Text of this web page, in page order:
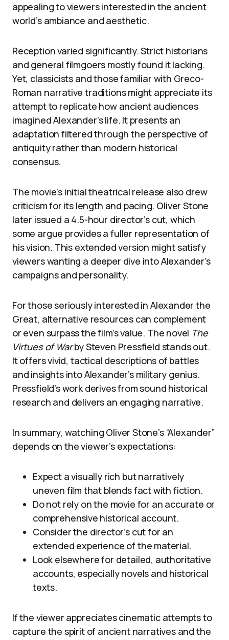
appealing to viewers interested in the ancient
world’s ambiance and aesthetic.
Reception varied significantly. Strict historians
and general filmgoers mostly found it lacking.
Yet, classicists and those familiar with Greco-
Roman narrative traditions might appreciate its
attempt to replicate how ancient audiences
imagined Alexander’s life. It presents an
adaptation filtered through the perspective of
antiquity rather than modern historical
consensus.
The movie’s initial theatrical release also drew
criticism for its length and pacing. Oliver Stone
later issued a 4.5-hour director’s cut, which
some argue provides a fuller representation of
his vision. This extended version might satisfy
viewers wanting a deeper dive into Alexander’s
campaigns and personality.
For those seriously interested in Alexander the
Great, alternative resources can complement
or even surpass the film’s value. The novel The
Virtues of Warby Steven Pressfield stands out.
It offers vivid, tactical descriptions of battles
and insights into Alexander’s military genius.
Pressfield’s work derives from sound historical
research and delivers an engaging narrative.
In summary, watching Oliver Stone’s “Alexander”
depends on the viewer’s expectations:
Expect a visually rich but narratively
uneven film that blends fact with fiction.
Do not rely on the movie for an accurate or
comprehensive historical account.
Consider the director’s cut for an
extended experience of the material.
Look elsewhere for detailed, authoritative
accounts, especially novels and historical
texts.
If the viewer appreciates cinematic attempts to
capture the spirit of ancient narratives and the